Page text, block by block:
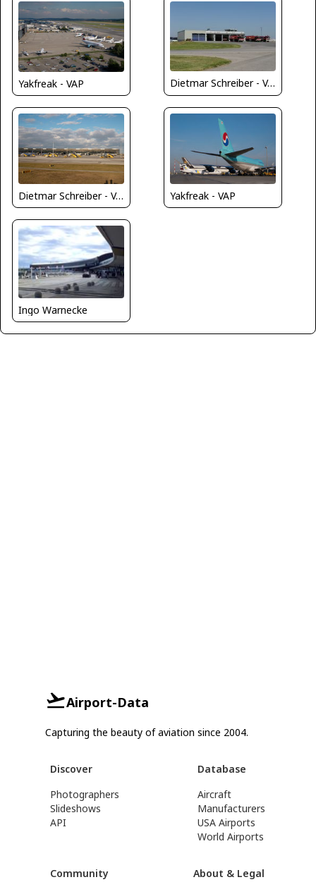
Yakfreak - VAP Dietmar Schreiber - VAP
Dietmar Schreiber - VAP Yakfreak - VAP
Ingo Warnecke
Airport-Data
Capturing the beauty of aviation since 2004.
Discover
Photographers
Slideshows
API
Database
Aircraft
Manufacturers
USA Airports
World Airports
Community
About & Legal